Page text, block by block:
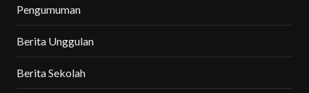
Pengumuman
Berita Unggulan
Berita Sekolah